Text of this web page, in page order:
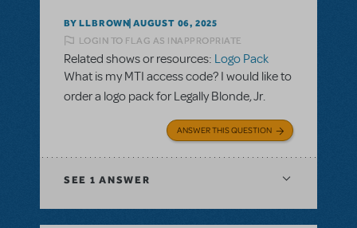
BY LLBROWN AUGUST 06, 2025
LOGIN TO FLAG AS INAPPROPRIATE
Related shows or resources: Logo Pack
What is my MTI access code? I would like to
order a logo pack for Legally Blonde, Jr.
ANSWER THIS QUESTION
SEE 1 ANSWER